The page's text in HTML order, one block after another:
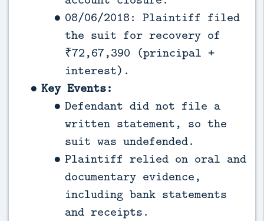
08/06/2018: Plaintiff filed
the suit for recovery of
₹72,67,390 (principal +
interest).
Key Events:
Defendant did not file a
written statement, so the
suit was undefended.
Plaintiff relied on oral and
documentary evidence,
including bank statements
and receipts.